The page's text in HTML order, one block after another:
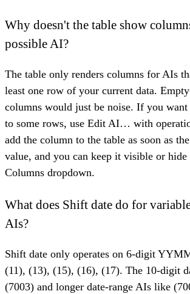
Why doesn't the table show
possible AI?
The table only renders columns for AIs
least one row of your current data.
columns would just be noise. If you
to some rows, use Edit AI… with
add the column to the table as soon as
value, and you can keep it visible or
Columns dropdown.
What does Shift date do for
AIs?
Shift date only operates on 6-digit
(11), (13), (15), (16), (17). The 10-digit
(7003) and longer date-range AIs like